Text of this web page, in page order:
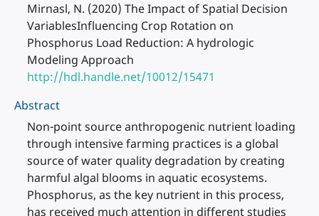
Mirnasl, N. (2020) The Impact of Spatial Decision
VariablesInfluencing Crop Rotation on
Phosphorus Load Reduction: A hydrologic
Modeling Approach
http://hdl.handle.net/10012/15471
Abstract
Non-point source anthropogenic nutrient loading
through intensive farming practices is a global
source of water quality degradation by creating
harmful algal blooms in aquatic ecosystems.
Phosphorus, as the key nutrient in this process,
has received much attention in different studies